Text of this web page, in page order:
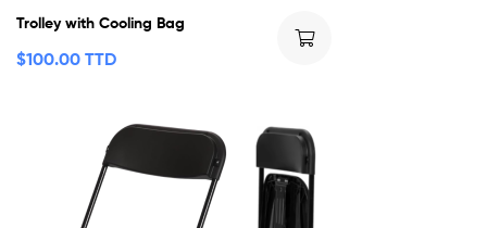
Trolley with Cooling Bag
$100.00 TTD